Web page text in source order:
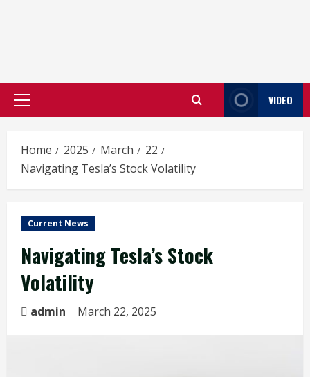
Primary
VIDEO
Home 2025 March
22
Navigating Tesla’s Stock Volatility
Current News
Navigating Tesla’s Stock
Volatility
admin March 22, 2025